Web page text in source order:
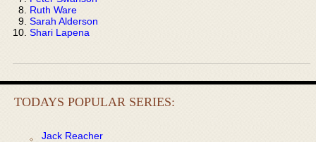
Ruth Ware
Sarah Alderson
Shari Lapena
TODAYS POPULAR SERIES:
Jack Reacher